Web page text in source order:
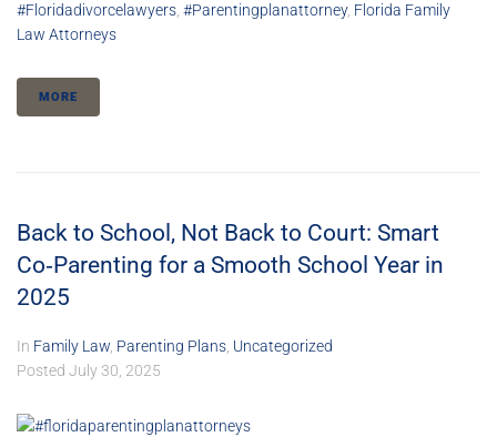
#floridadivorcelawyers, #parentingplanattorney, Florida Family
Law Attorneys
MORE
Back to School, Not Back to Court: Smart
Co‑Parenting for a Smooth School Year in
2025
In Family Law, Parenting Plans, Uncategorized
Posted July 30, 2025